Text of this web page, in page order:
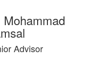
Mohammad
Advisor